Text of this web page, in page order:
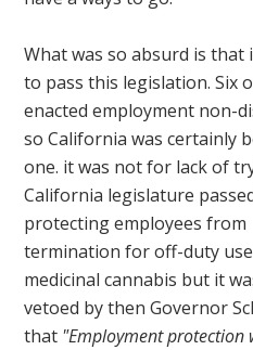
What was so absurd is
to pass this legislation. Six
enacted employment non-
so California was certainly
one. it was not for lack of
California legislature
protecting employees from
termination for off-duty
medicinal cannabis but it
vetoed by then Governor
that "Employment protection